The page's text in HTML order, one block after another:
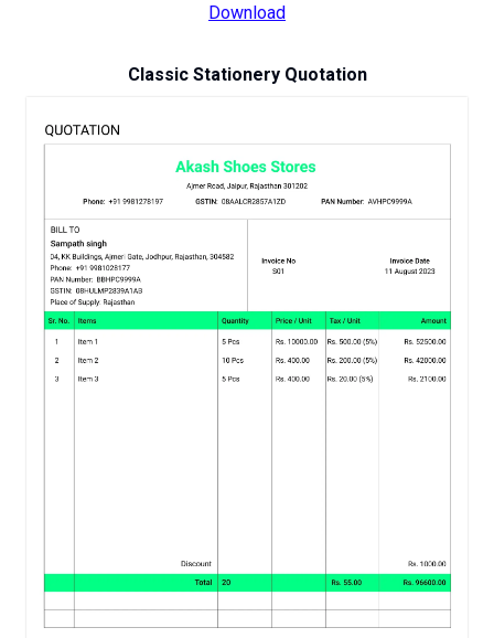
Download
Classic Stationery Quotation